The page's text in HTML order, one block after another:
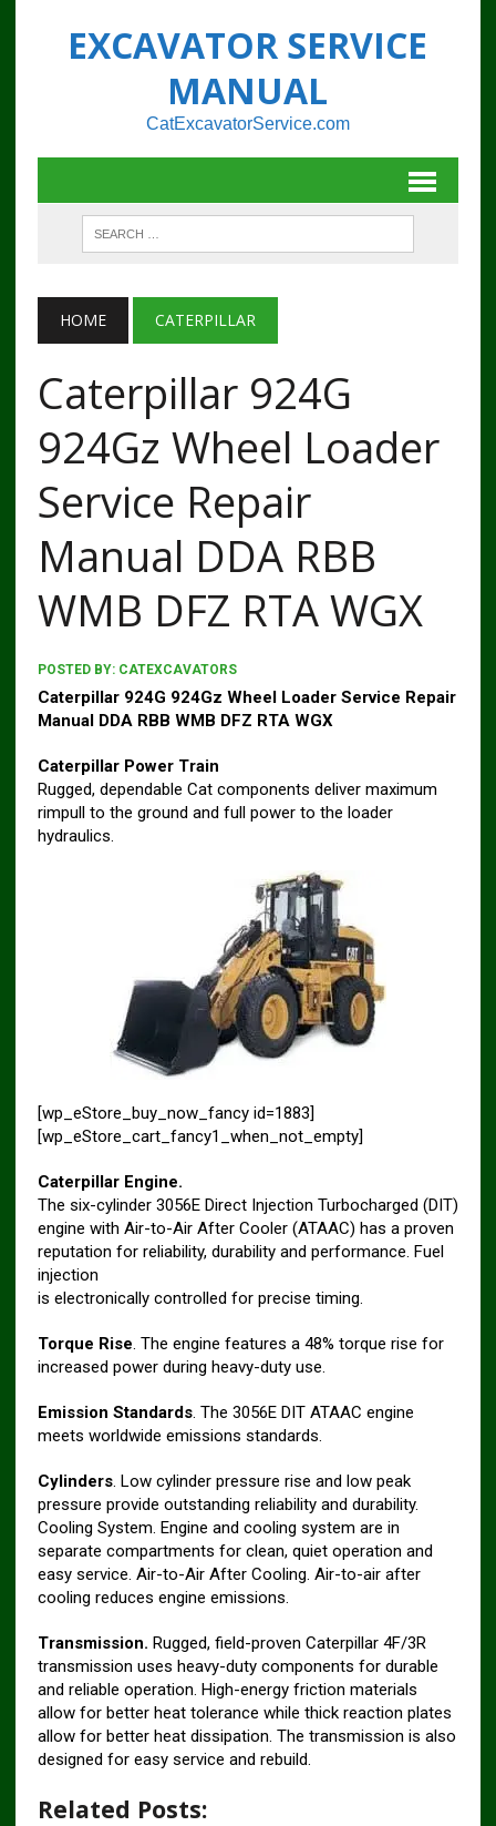
EXCAVATOR SERVICE
MANUAL
CatExcavatorService.com
HOME CATERPILLAR
Caterpillar 924G
924Gz Wheel Loader
Service Repair
Manual DDA RBB
WMB DFZ RTA WGX
POSTED BY: CATEXCAVATORS
Caterpillar 924G 924Gz Wheel Loader Service Repair
Manual DDA RBB WMB DFZ RTA WGX
Caterpillar Power Train
Rugged, dependable Cat components deliver maximum
rimpull to the ground and full power to the loader
hydraulics.
[wp_eStore_buy_now_fancy id=1883]
[wp_eStore_cart_fancy1_when_not_empty]
Caterpillar Engine.
The six-cylinder 3056E Direct Injection Turbocharged (DIT)
engine with Air-to-Air After Cooler (ATAAC) has a proven
reputation for reliability, durability and performance. Fuel
injection
is electronically controlled for precise timing.
Torque Rise. The engine features a 48% torque rise for
increased power during heavy-duty use.
Emission Standards. The 3056E DIT ATAAC engine
meets worldwide emissions standards.
Cylinders. Low cylinder pressure rise and low peak
pressure provide outstanding reliability and durability.
Cooling System. Engine and cooling system are in
separate compartments for clean, quiet operation and
easy service. Air-to-Air After Cooling. Air-to-air after
cooling reduces engine emissions.
Transmission. Rugged, field-proven Caterpillar 4F/3R
transmission uses heavy-duty components for durable
and reliable operation. High-energy friction materials
allow for better heat tolerance while thick reaction plates
allow for better heat dissipation. The transmission is also
designed for easy service and rebuild.
Related Posts: